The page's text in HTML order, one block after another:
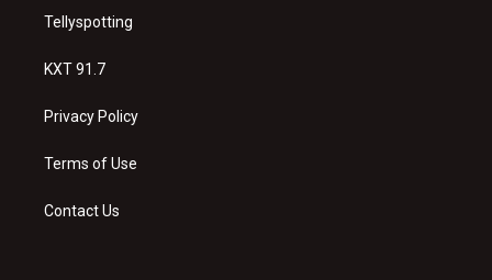
Tellyspotting
KXT 91.7
Privacy Policy
Terms of Use
Contact Us